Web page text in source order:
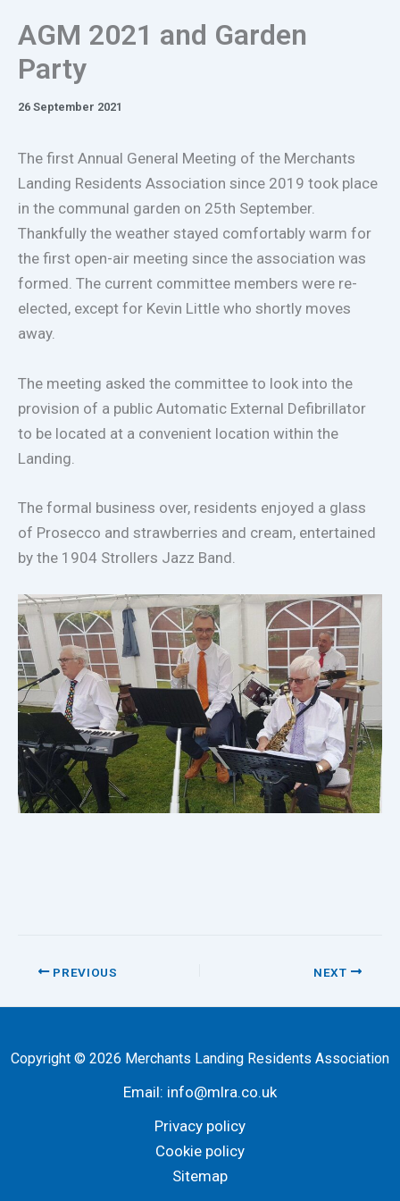
AGM 2021 and Garden
Party
26 September 2021
The first Annual General Meeting of the Merchants
Landing Residents Association since 2019 took place
in the communal garden on 25th September.
Thankfully the weather stayed comfortably warm for
the first open-air meeting since the association was
formed. The current committee members were re-
elected, except for Kevin Little who shortly moves
away.
The meeting asked the committee to look into the
provision of a public Automatic External Defibrillator
to be located at a convenient location within the
Landing.
The formal business over, residents enjoyed a glass
of Prosecco and strawberries and cream, entertained
by the 1904 Strollers Jazz Band.
PREVIOUS NEXT
Copyright © 2026 Merchants Landing Residents Association
Email: info@mlra.co.uk
Privacy policy
Cookie policy
Sitemap